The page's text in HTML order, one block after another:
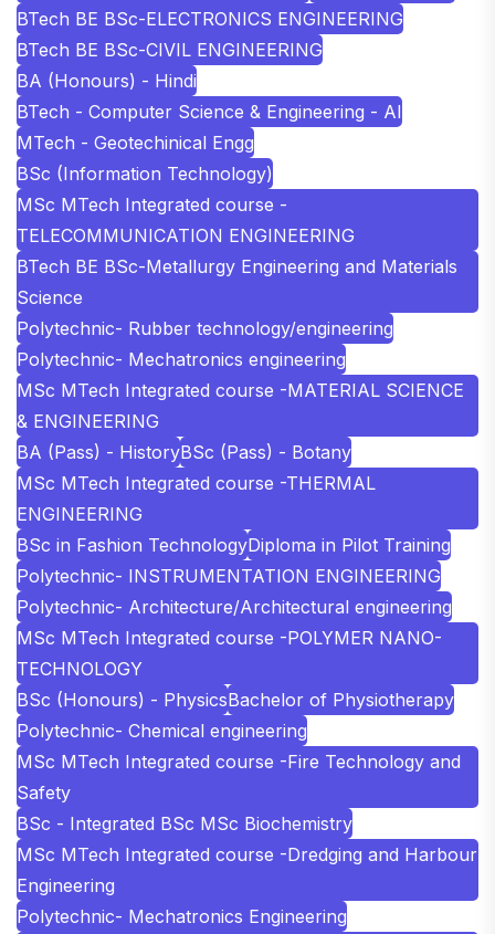
BTech BE BSc-ELECTRONICS ENGINEERING
BTech BE BSc-CIVIL ENGINEERING
BA (Honours) - Hindi
BTech - Computer Science & Engineering - AI
MTech - Geotechinical Engg
BSc (Information Technology)
MSc MTech Integrated course -
TELECOMMUNICATION ENGINEERING
BTech BE BSc-Metallurgy Engineering and Materials
Science
Polytechnic- Rubber technology/engineering
Polytechnic- Mechatronics engineering
MSc MTech Integrated course -MATERIAL SCIENCE
& ENGINEERING
BA (Pass) - HistoryBSc (Pass) - Botany
MSc MTech Integrated course -THERMAL
ENGINEERING
BSc in Fashion TechnologyDiploma in Pilot Training
Polytechnic- INSTRUMENTATION ENGINEERING
Polytechnic- Architecture/Architectural engineering
MSc MTech Integrated course -POLYMER NANO-
TECHNOLOGY
BSc (Honours) - PhysicsBachelor of Physiotherapy
Polytechnic- Chemical engineering
MSc MTech Integrated course -Fire Technology and
Safety
BSc - Integrated BSc MSc Biochemistry
MSc MTech Integrated course -Dredging and Harbour
Engineering
Polytechnic- Mechatronics Engineering